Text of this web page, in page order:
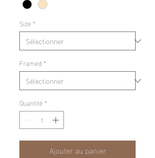
Size *
Framed *
Quantité *
Ajouter au panier